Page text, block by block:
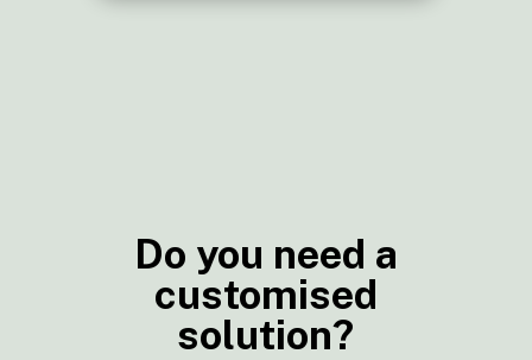
Do you need a
customised
solution?